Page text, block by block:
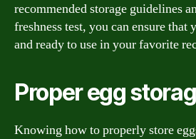
recommended storage guidelines
freshness test, you can ensure that
and ready to use in your favorite
Proper egg
Knowing how to properly store